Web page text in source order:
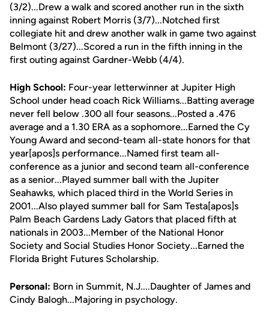
(3/2)...Drew a walk and scored another run in the sixth
inning against Robert Morris (3/7)...Notched first
collegiate hit and drew another walk in game two against
Belmont (3/27)...Scored a run in the fifth inning in the
first outing against Gardner-Webb (4/4).
High School: Four-year letterwinner at Jupiter High
School under head coach Rick Williams...Batting average
never fell below .300 all four seasons...Posted a .476
average and a 1.30 ERA as a sophomore...Earned the Cy
Young Award and second-team all-state honors for that
year[apos]s performance...Named first team all-
conference as a junior and second team all-conference
as a senior...Played summer ball with the Jupiter
Seahawks, which placed third in the World Series in
2001...Also played summer ball for Sam Testa[apos]s
Palm Beach Gardens Lady Gators that placed fifth at
nationals in 2003...Member of the National Honor
Society and Social Studies Honor Society...Earned the
Florida Bright Futures Scholarship.
Personal: Born in Summit, N.J....Daughter of James and
Cindy Balogh...Majoring in psychology.